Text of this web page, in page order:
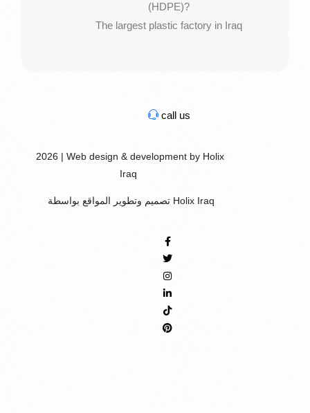
(HDPE)?
The largest plastic factory in Iraq
call us
2026 | Web design & development by Holix
Iraq
تصميم وتطوير المواقع بواسطة Holix Iraq